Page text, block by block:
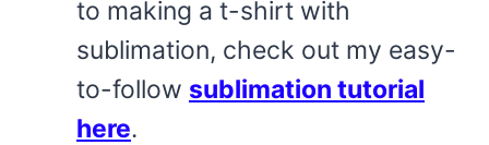
to making a t-shirt with
sublimation, check out my easy-
to-follow sublimation tutorial
here.